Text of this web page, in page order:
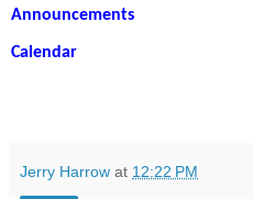
Announcements
Calendar
Jerry Harrow at 12:22 PM